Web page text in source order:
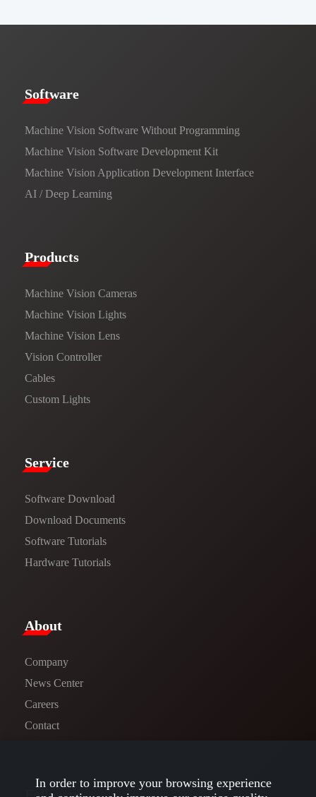
​​Software​
Machine Vision Software Without Programming
Machine Vision Software Development Kit
Machine Vision Application Development Interface
AI / Deep Learning
Products​
Machine Vision Cameras
Machine Vision Lights
Machine Vision Lens
Vision Controller
Cables
Custom Lights
Service​
Software Download
​​Download Documents​​
Software Tutorials​​
Hardware Tutorials
​About​
Company
News Center​
Careers
Contact
In order to improve your browsing experience